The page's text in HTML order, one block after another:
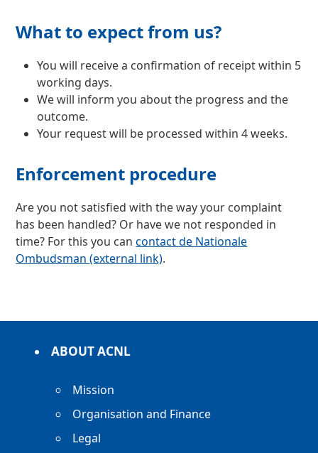
What to expect from us?
You will receive a confirmation of receipt within 5
working days.
We will inform you about the progress and the
outcome.
Your request will be processed within 4 weeks.
Enforcement procedure
Are you not satisfied with the way your complaint
has been handled? Or have we not responded in
time? For this you cancontact de Nationale
Ombudsman(external link).
ABOUT ACNL
Mission
Organisation and Finance
Legal